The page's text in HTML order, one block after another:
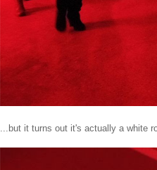
...but it turns out it's actually a white